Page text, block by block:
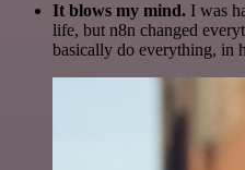
It blows my mind. I was
life, but n8n changed
basically do everything, in